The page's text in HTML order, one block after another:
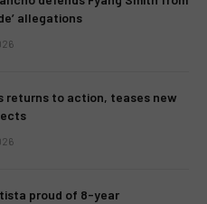
allegations
returns to action, teases new
proud of 8-year